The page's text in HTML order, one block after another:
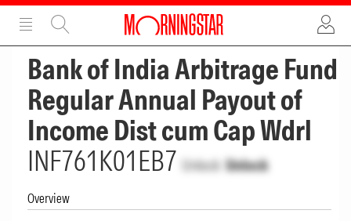
ADVERTISEMENT
Bank of India Arbitrage Fund
Regular Annual Payout of
Income Dist cum Cap Wdrl
INF761K01EB7 Unlock Unlock
Overview